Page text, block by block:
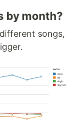
by month?
songs,